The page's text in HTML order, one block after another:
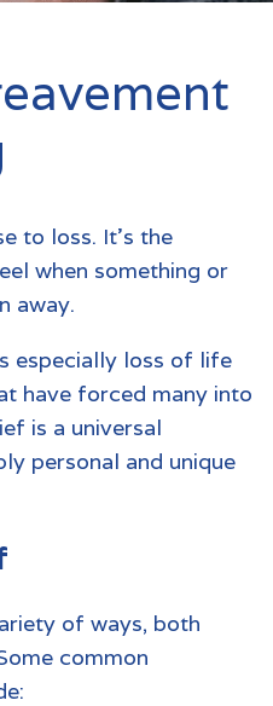
to loss. It's the
when something or
away.
especially loss of life
have forced many into
is a universal
personal and unique
of ways, both
common